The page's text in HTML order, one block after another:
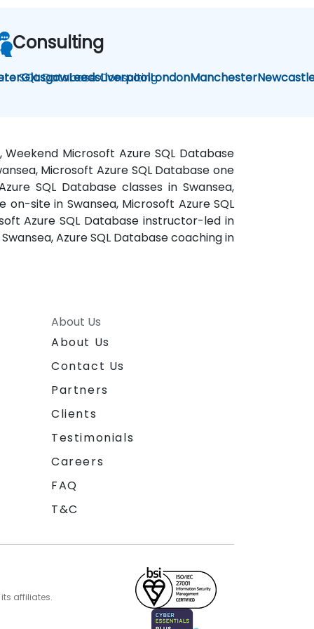
GlasgowLeedsLiverpoolLondonManchester
Consulting
SQL Database Consulting
Microsoft Azure SQL Database
Microsoft Azure SQL Database one
SQL Database classes in Swansea,
on-site in Swansea, Microsoft Azure SQL
Azure SQL Database instructor-led in
Azure SQL Database coaching in
About Us
About Us
Contact Us
Partners
Clients
Testimonials
Careers
FAQ
T&C
affiliates.